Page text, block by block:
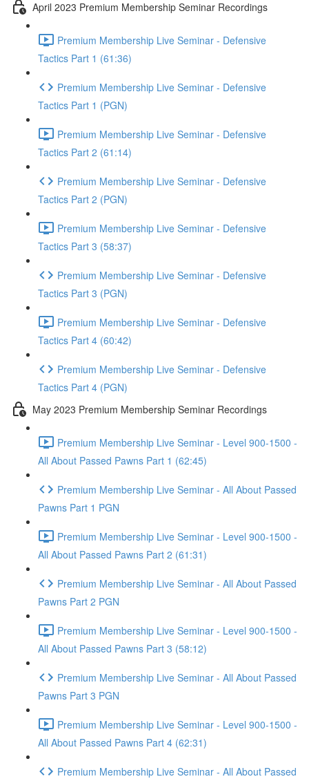
April 2023 Premium Membership Seminar Recordings
Premium Membership Live Seminar - Defensive
Tactics Part 1 (61:36)
Premium Membership Live Seminar - Defensive
Tactics Part 1 (PGN)
Premium Membership Live Seminar - Defensive
Tactics Part 2 (61:14)
Premium Membership Live Seminar - Defensive
Tactics Part 2 (PGN)
Premium Membership Live Seminar - Defensive
Tactics Part 3 (58:37)
Premium Membership Live Seminar - Defensive
Tactics Part 3 (PGN)
Premium Membership Live Seminar - Defensive
Tactics Part 4 (60:42)
Premium Membership Live Seminar - Defensive
Tactics Part 4 (PGN)
May 2023 Premium Membership Seminar Recordings
Premium Membership Live Seminar - Level 900-1500 -
All About Passed Pawns Part 1 (62:45)
Premium Membership Live Seminar - All About Passed
Pawns Part 1 PGN
Premium Membership Live Seminar - Level 900-1500 -
All About Passed Pawns Part 2 (61:31)
Premium Membership Live Seminar - All About Passed
Pawns Part 2 PGN
Premium Membership Live Seminar - Level 900-1500 -
All About Passed Pawns Part 3 (58:12)
Premium Membership Live Seminar - All About Passed
Pawns Part 3 PGN
Premium Membership Live Seminar - Level 900-1500 -
All About Passed Pawns Part 4 (62:31)
Premium Membership Live Seminar - All About Passed